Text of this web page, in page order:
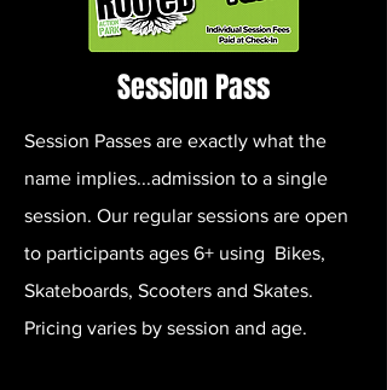
Session Pass
Session Passes are exactly what the
name implies...admission to a single
session. Our regular sessions are open
to participants ages 6+ using Bikes,
Skateboards, Scooters and Skates.
Pricing varies by session and age.